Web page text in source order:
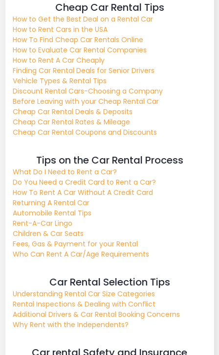
Cheap Car Rental Tips
How to Get the Best Deal on a Rental Car
How to Rent Cars in the USA
How To Find Cheap Car Rentals Online
How to Evaluate Car Rental Companies
How to Rent A Car Cheaply
Finding Car Rental Deals for Senior Drivers
Vehicle Types & Rental Tips
Discount Rental Cars-Choosing a Company
Before Leaving with your Cheap Rental Car
Cheap Car Rental Deals & Deposits
Cheap Car Rental Rates & Mileage
Cheap Car Rental Coupons and Discounts
Tips on the Car Rental Process
What Do I Need to Rent a Car?
Do You Need a Credit Card to Rent a Car?
How To Rent A Car Without A Credit Card
Returning A Rental Car
Automobile Rental Tips
Rent-A-Car Lingo
Children & Car Seats
Fees, Gas & Payment for your Rental
Who Can Rent A Car/Age Requirements
Car Rental Selection Tips
Understanding Rental Car Size Categories
Rental Inspections & Dealing with Conflict
Additional Drivers & Car Rental Booking Concerns
Why Rent with the Independents?